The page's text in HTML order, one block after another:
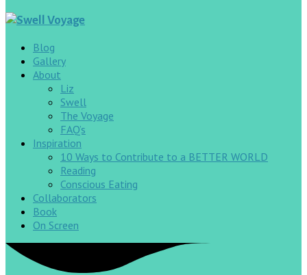
Blog
Gallery
About
Liz
Swell
The Voyage
FAQ’s
Inspiration
10 Ways to Contribute to a BETTER WORLD
Reading
Conscious Eating
Collaborators
Book
On Screen